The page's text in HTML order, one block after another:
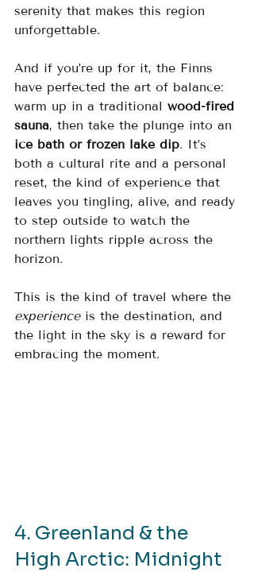
serenity that makes this region
unforgettable.
And if you’re up for it, the Finns
have perfected the art of balance:
warm up in a traditional wood-fired
sauna, then take the plunge into an
ice bath or frozen lake dip. It’s
both a cultural rite and a personal
reset, the kind of experience that
leaves you tingling, alive, and ready
to step outside to watch the
northern lights ripple across the
horizon.
This is the kind of travel where the
experience is the destination, and
the light in the sky is a reward for
embracing the moment.
4. Greenland & the
High Arctic: Midnight